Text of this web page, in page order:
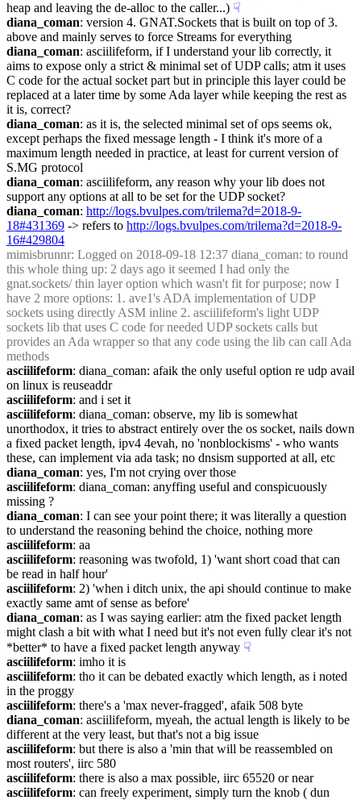
heap and leaving the de-alloc to the caller...) ☟︎
diana_coman: version 4. GNAT.Sockets that is built on top of 3.
above and mainly serves to force Streams for everything
diana_coman: asciilifeform, if I understand your lib correctly, it
aims to expose only a strict & minimal set of UDP calls; atm it uses
C code for the actual socket part but in principle this layer could be
replaced at a later time by some Ada layer while keeping the rest as
it is, correct?
diana_coman: as it is, the selected minimal set of ops seems ok,
except perhaps the fixed message length - I think it's more of a
maximum length needed in practice, at least for current version of
S.MG protocol
diana_coman: asciilifeform, any reason why your lib does not
support any options at all to be set for the UDP socket?
diana_coman: http://logs.bvulpes.com/trilema?d=2018-9-
18#431369 -> refers to http://logs.bvulpes.com/trilema?d=2018-9-
16#429804
mimisbrunnr: Logged on 2018-09-18 12:37 diana_coman: to round
this whole thing up: 2 days ago it seemed I had only the
gnat.sockets/ thin layer option which wasn't fit for purpose; now I
have 2 more options: 1. ave1's ADA implementation of UDP
sockets using directly ASM inline 2. asciilifeform's light UDP
sockets lib that uses C code for needed UDP sockets calls but
provides an Ada wrapper so that any code using the lib can call Ada
methods
asciilifeform: diana_coman: afaik the only useful option re udp avail
on linux is reuseaddr
asciilifeform: and i set it
asciilifeform: diana_coman: observe, my lib is somewhat
unorthodox, it tries to abstract entirely over the os socket, nails down
a fixed packet length, ipv4 4evah, no 'nonblockisms' - who wants
these, can implement via ada task; no dnsism supported at all, etc
diana_coman: yes, I'm not crying over those
asciilifeform: diana_coman: anyffing useful and conspicuously
missing ?
diana_coman: I can see your point there; it was literally a question
to understand the reasoning behind the choice, nothing more
asciilifeform: aa
asciilifeform: reasoning was twofold, 1) 'want short coad that can
be read in half hour'
asciilifeform: 2) 'when i ditch unix, the api should continue to make
exactly same amt of sense as before'
diana_coman: as I was saying earlier: atm the fixed packet length
might clash a bit with what I need but it's not even fully clear it's not
*better* to have a fixed packet length anyway ☟︎
asciilifeform: imho it is
asciilifeform: tho it can be debated exactly which length, as i noted
in the proggy
asciilifeform: there's a 'max never-fragged', afaik 508 byte
diana_coman: asciilifeform, myeah, the actual length is likely to be
different at the very least, but that's not a big issue
asciilifeform: but there is also a 'min that will be reassembled on
most routers', iirc 580
asciilifeform: there is also a max possible, iirc 65520 or near
asciilifeform: can freely experiment, simply turn the knob ( dun